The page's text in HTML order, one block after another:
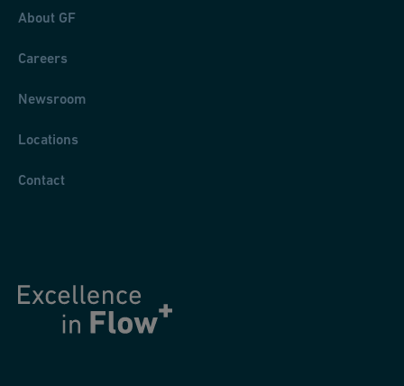
About GF
Careers
Newsroom
Locations
Contact